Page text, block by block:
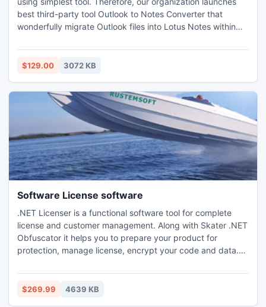
best third-party tool Outlook to Notes Converter that
wonderfully migrate Outlook files into Lotus Notes within
emails, contacts, etc from MS Outlook to Lotus Notes
without any fear of losing data. Try free demonstration trial
$129.00 3072 KB
Software License software
.NET Licenser is a functional software tool for complete
license and customer management. Along with Skater .NET
Obfuscator it helps you to prepare your product for
protection, manage license, encrypt your code and data.
developers who would like to: Protect software products
from getting pirated;Looking for easy real-time license
$269.99 4639 KB